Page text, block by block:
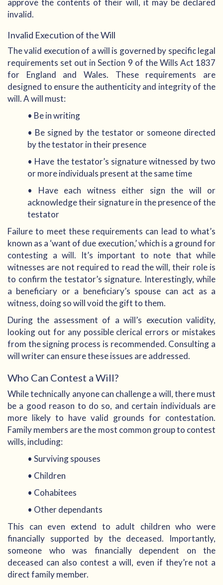
invalid.
Invalid Execution of the Will
The valid execution of a will is governed by specific legal
requirements set out in Section 9 of the Wills Act 1837
for England and Wales. These requirements are
designed to ensure the authenticity and integrity of the
will. A will must:
• Be in writing
• Be signed by the testator or someone directed
by the testator in their presence
• Have the testator’s signature witnessed by two
or more individuals present at the same time
• Have each witness either sign the will or
acknowledge their signature in the presence of the
testator
Failure to meet these requirements can lead to what’s
known as a ‘want of due execution,’ which is a ground for
contesting a will. It’s important to note that while
witnesses are not required to read the will, their role is
to confirm the testator’s signature. Interestingly, while
a beneficiary or a beneficiary’s spouse can act as a
witness, doing so will void the gift to them.
During the assessment of a will’s execution validity,
looking out for any possible clerical errors or mistakes
from the signing process is recommended. Consulting a
will writer can ensure these issues are addressed.
Who Can Contest a Will?
While technically anyone can challenge a will, there must
be a good reason to do so, and certain individuals are
more likely to have valid grounds for contestation.
Family members are the most common group to contest
wills, including:
• Surviving spouses
• Children
• Cohabitees
• Other dependants
This can even extend to adult children who were
financially supported by the deceased. Importantly,
someone who was financially dependent on the
deceased can also contest a will, even if they’re not a
direct family member.